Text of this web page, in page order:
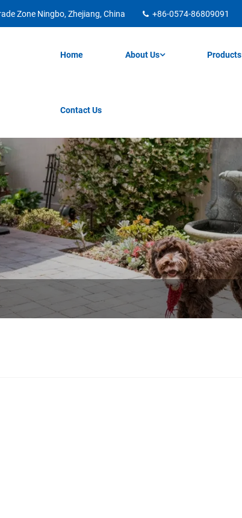
Zone Ningbo, Zhejiang, China +86-0574-86809091
Home About Us Products
Contact Us